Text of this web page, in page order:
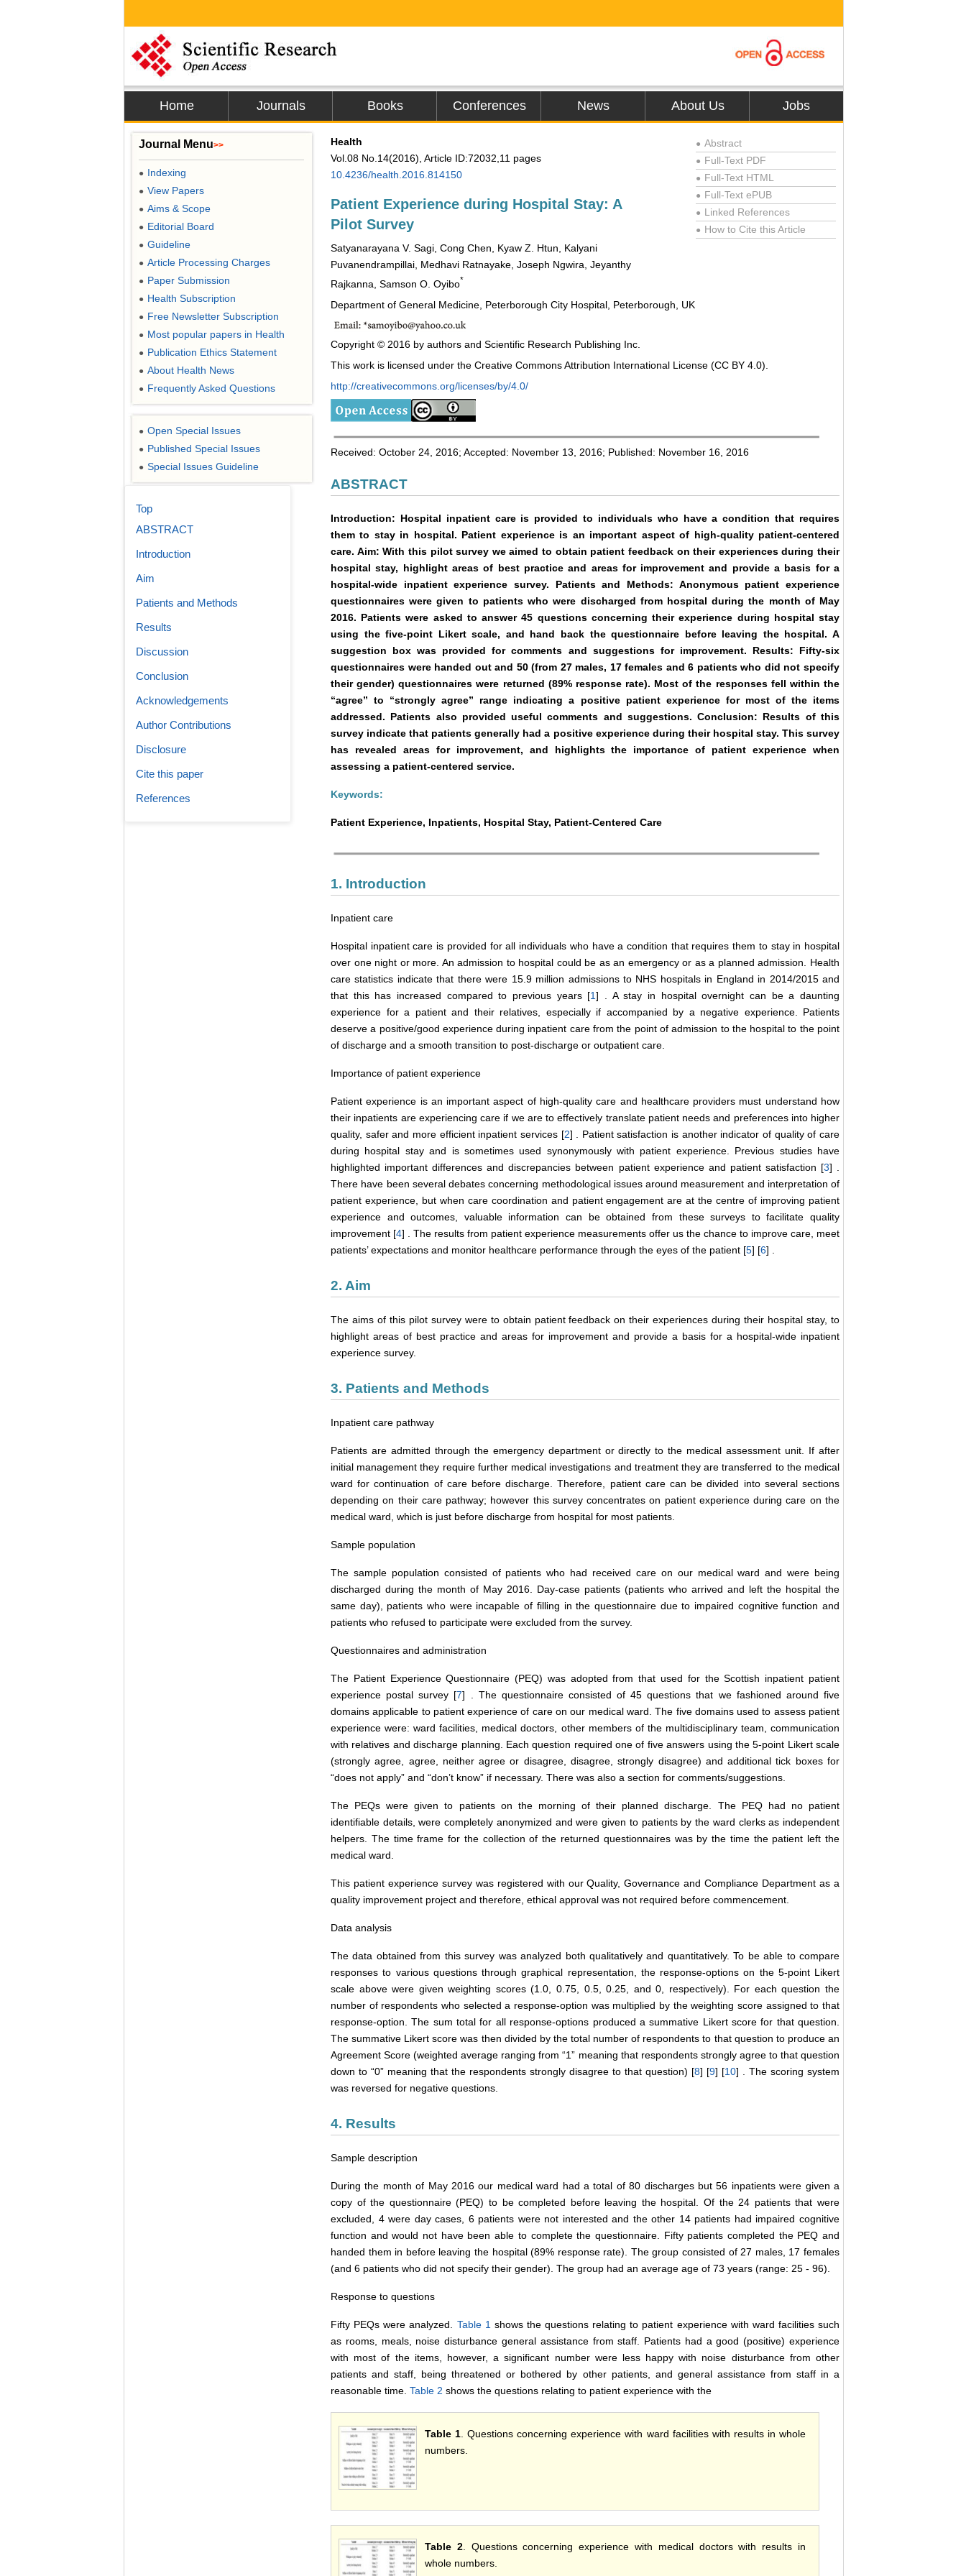
Home Journals Books Conferences News About Us Jobs
Health
Vol.08 No.14(2016), Article ID:72032,11 pages
10.4236/health.2016.814150
Patient Experience during Hospital Stay: A
Pilot Survey
Satyanarayana V. Sagi, Cong Chen, Kyaw Z. Htun, Kalyani
Puvanendrampillai, Medhavi Ratnayake, Joseph Ngwira, Jeyanthy
Rajkanna, Samson O. Oyibo*
● Abstract
● Full-Text PDF
● Full-Text HTML
● Full-Text ePUB
● Linked References
● How to Cite this Article
Department of General Medicine, Peterborough City Hospital, Peterborough, UK
Copyright © 2016 by authors and Scientific Research Publishing Inc.
This work is licensed under the Creative Commons Attribution International License (CC BY 4.0).
http://creativecommons.org/licenses/by/4.0/
Received: October 24, 2016; Accepted: November 13, 2016; Published: November 16, 2016
ABSTRACT
Introduction: Hospital inpatient care is provided to individuals who have a condition that requires
them to stay in hospital. Patient experience is an important aspect of high-quality patient-centered
care. Aim: With this pilot survey we aimed to obtain patient feedback on their experiences during their
hospital stay, highlight areas of best practice and areas for improvement and provide a basis for a
hospital-wide inpatient experience survey. Patients and Methods: Anonymous patient experience
questionnaires were given to patients who were discharged from hospital during the month of May
2016. Patients were asked to answer 45 questions concerning their experience during hospital stay
using the five-point Likert scale, and hand back the questionnaire before leaving the hospital. A
suggestion box was provided for comments and suggestions for improvement. Results: Fifty-six
questionnaires were handed out and 50 (from 27 males, 17 females and 6 patients who did not specify
their gender) questionnaires were returned (89% response rate). Most of the responses fell within the
“agree” to “strongly agree” range indicating a positive patient experience for most of the items
addressed. Patients also provided useful comments and suggestions. Conclusion: Results of this
survey indicate that patients generally had a positive experience during their hospital stay. This survey
has revealed areas for improvement, and highlights the importance of patient experience when
assessing a patient-centered service.
Keywords:
Patient Experience, Inpatients, Hospital Stay, Patient-Centered Care
1. Introduction
Inpatient care
Hospital inpatient care is provided for all individuals who have a condition that requires them to stay in hospital
over one night or more. An admission to hospital could be as an emergency or as a planned admission. Health
care statistics indicate that there were 15.9 million admissions to NHS hospitals in England in 2014/2015 and
that this has increased compared to previous years [1] . A stay in hospital overnight can be a daunting
experience for a patient and their relatives, especially if accompanied by a negative experience. Patients
deserve a positive/good experience during inpatient care from the point of admission to the hospital to the point
of discharge and a smooth transition to post-discharge or outpatient care.
Importance of patient experience
Patient experience is an important aspect of high-quality care and healthcare providers must understand how
their inpatients are experiencing care if we are to effectively translate patient needs and preferences into higher
quality, safer and more efficient inpatient services [2] . Patient satisfaction is another indicator of quality of care
during hospital stay and is sometimes used synonymously with patient experience. Previous studies have
highlighted important differences and discrepancies between patient experience and patient satisfaction [3] .
There have been several debates concerning methodological issues around measurement and interpretation of
patient experience, but when care coordination and patient engagement are at the centre of improving patient
experience and outcomes, valuable information can be obtained from these surveys to facilitate quality
improvement [4] . The results from patient experience measurements offer us the chance to improve care, meet
patients’ expectations and monitor healthcare performance through the eyes of the patient [5] [6] .
2. Aim
The aims of this pilot survey were to obtain patient feedback on their experiences during their hospital stay, to
highlight areas of best practice and areas for improvement and provide a basis for a hospital-wide inpatient
experience survey.
3. Patients and Methods
Inpatient care pathway
Patients are admitted through the emergency department or directly to the medical assessment unit. If after
initial management they require further medical investigations and treatment they are transferred to the medical
ward for continuation of care before discharge. Therefore, patient care can be divided into several sections
depending on their care pathway; however this survey concentrates on patient experience during care on the
medical ward, which is just before discharge from hospital for most patients.
Sample population
The sample population consisted of patients who had received care on our medical ward and were being
discharged during the month of May 2016. Day-case patients (patients who arrived and left the hospital the
same day), patients who were incapable of filling in the questionnaire due to impaired cognitive function and
patients who refused to participate were excluded from the survey.
Questionnaires and administration
The Patient Experience Questionnaire (PEQ) was adopted from that used for the Scottish inpatient patient
experience postal survey [7] . The questionnaire consisted of 45 questions that we fashioned around five
domains applicable to patient experience of care on our medical ward. The five domains used to assess patient
experience were: ward facilities, medical doctors, other members of the multidisciplinary team, communication
with relatives and discharge planning. Each question required one of five answers using the 5-point Likert scale
(strongly agree, agree, neither agree or disagree, disagree, strongly disagree) and additional tick boxes for
“does not apply” and “don’t know” if necessary. There was also a section for comments/suggestions.
The PEQs were given to patients on the morning of their planned discharge. The PEQ had no patient
identifiable details, were completely anonymized and were given to patients by the ward clerks as independent
helpers. The time frame for the collection of the returned questionnaires was by the time the patient left the
medical ward.
This patient experience survey was registered with our Quality, Governance and Compliance Department as a
quality improvement project and therefore, ethical approval was not required before commencement.
Data analysis
The data obtained from this survey was analyzed both qualitatively and quantitatively. To be able to compare
responses to various questions through graphical representation, the response-options on the 5-point Likert
scale above were given weighting scores (1.0, 0.75, 0.5, 0.25, and 0, respectively). For each question the
number of respondents who selected a response-option was multiplied by the weighting score assigned to that
response-option. The sum total for all response-options produced a summative Likert score for that question.
The summative Likert score was then divided by the total number of respondents to that question to produce an
Agreement Score (weighted average ranging from “1” meaning that respondents strongly agree to that question
down to “0” meaning that the respondents strongly disagree to that question) [8] [9] [10] . The scoring system
was reversed for negative questions.
4. Results
Sample description
During the month of May 2016 our medical ward had a total of 80 discharges but 56 inpatients were given a
copy of the questionnaire (PEQ) to be completed before leaving the hospital. Of the 24 patients that were
excluded, 4 were day cases, 6 patients were not interested and the other 14 patients had impaired cognitive
function and would not have been able to complete the questionnaire. Fifty patients completed the PEQ and
handed them in before leaving the hospital (89% response rate). The group consisted of 27 males, 17 females
(and 6 patients who did not specify their gender). The group had an average age of 73 years (range: 25 - 96).
Response to questions
Fifty PEQs were analyzed. Table 1 shows the questions relating to patient experience with ward facilities such
as rooms, meals, noise disturbance general assistance from staff. Patients had a good (positive) experience
with most of the items, however, a significant number were less happy with noise disturbance from other
patients and staff, being threatened or bothered by other patients, and general assistance from staff in a
reasonable time. Table 2 shows the questions relating to patient experience with the
Table 1 . Questions concerning experience with ward facilities with results in whole
numbers.
Table 2. Questions concerning experience with medical doctors with results in
whole numbers.
Journal Menu>>
● Indexing
● View Papers
● Aims & Scope
● Editorial Board
● Guideline
● Article Processing Charges
● Paper Submission
● Health Subscription
● Free Newsletter Subscription
● Most popular papers in Health
● Publication Ethics Statement
● About Health News
● Frequently Asked Questions
● Open Special Issues
● Published Special Issues
● Special Issues Guideline
Top
ABSTRACT
Introduction
Aim
Patients and Methods
Results
Discussion
Conclusion
Acknowledgements
Author Contributions
Disclosure
Cite this paper
References